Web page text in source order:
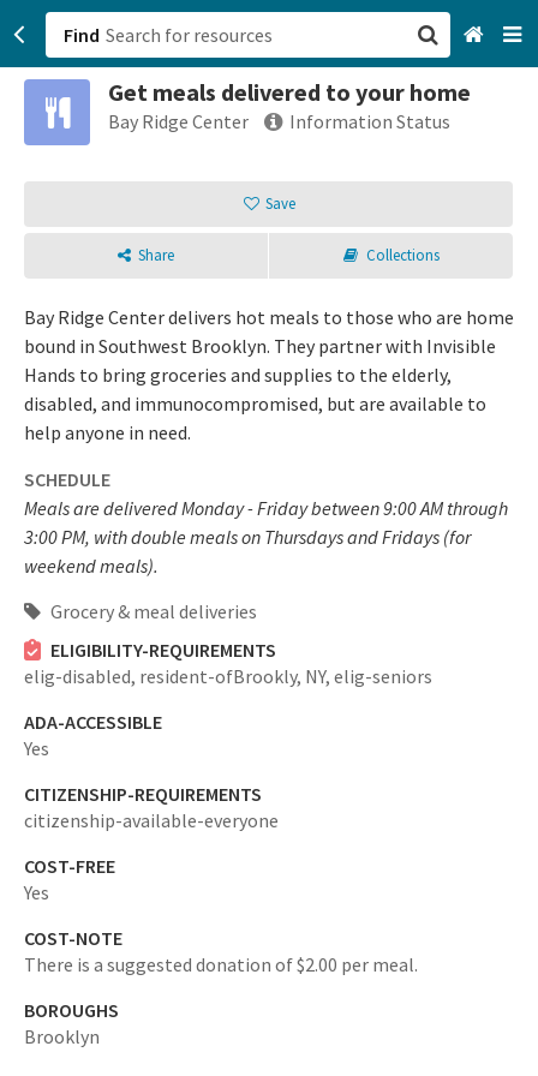
Find
Get meals delivered to your home
Bay Ridge Center Information Status
Save
Share Collections
Bay Ridge Center delivers hot meals to those who are home
bound in Southwest Brooklyn. They partner with Invisible
Hands to bring groceries and supplies to the elderly,
disabled, and immunocompromised, but are available to
help anyone in need.
SCHEDULE
Meals are delivered Monday - Friday between 9:00 AM through
3:00 PM, with double meals on Thursdays and Fridays (for
weekend meals).
Grocery & meal deliveries
ELIGIBILITY-REQUIREMENTS
elig-disabled, resident-ofBrookly, NY, elig-seniors
ADA-ACCESSIBLE
Yes
CITIZENSHIP-REQUIREMENTS
citizenship-available-everyone
COST-FREE
Yes
COST-NOTE
There is a suggested donation of $2.00 per meal.
BOROUGHS
Brooklyn
San Francisco, CA
Sign up
Login